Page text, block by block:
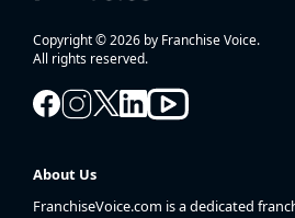
Copyright © 2026 by Franchise Voice.
All rights reserved.
About Us
FranchiseVoice.com is a dedicated